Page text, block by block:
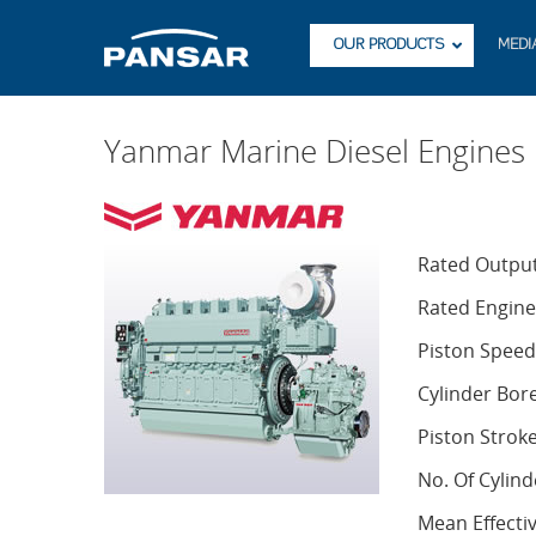
OUR PRODUCTS
Yanmar Marine Diesel
Rated
Rated
Piston Speed
Cylinder
Piston
No. Of
Mean